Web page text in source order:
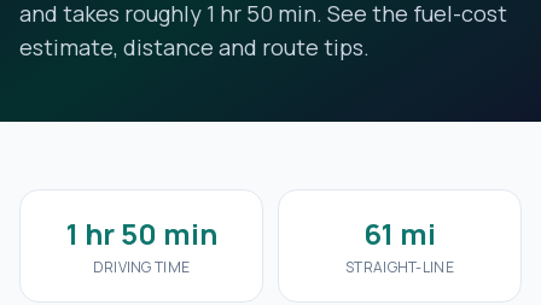
and takes roughly 1 hr 50 min. See the fuel-cost
estimate, distance and route tips.
1 hr 50 min
DRIVING TIME
61 mi
STRAIGHT-LINE